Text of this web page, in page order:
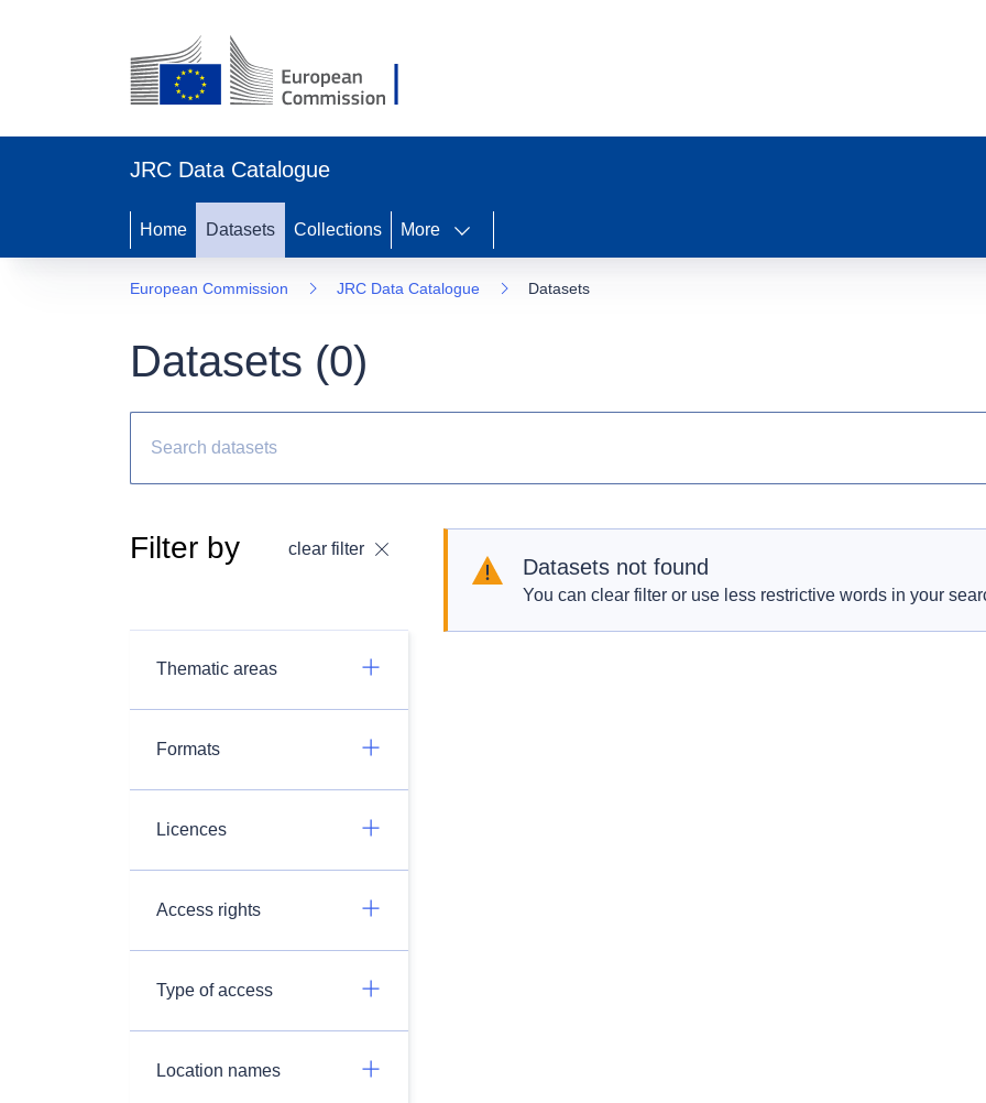
JRC Data Catalogue
Home Datasets Collections More
European Commission JRC Data Catalogue Datasets
Datasets (0)
Filter by clear filter
Thematic areas
Formats
Licences
Access rights
Type of access
Location names
Datasets not found
You can clear filter or use less restrictive words in your